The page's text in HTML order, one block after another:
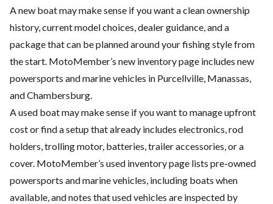
A new boat may make sense if you want a clean ownership
history, current model choices, dealer guidance, and a
package that can be planned around your fishing style from
the start. MotoMember’s new inventory page includes new
powersports and marine vehicles in Purcellville, Manassas,
and Chambersburg.
A used boat may make sense if you want to manage upfront
cost or find a setup that already includes electronics, rod
holders, trolling motor, batteries, trailer accessories, or a
cover. MotoMember’s used inventory page lists pre-owned
powersports and marine vehicles, including boats when
available, and notes that used vehicles are inspected by